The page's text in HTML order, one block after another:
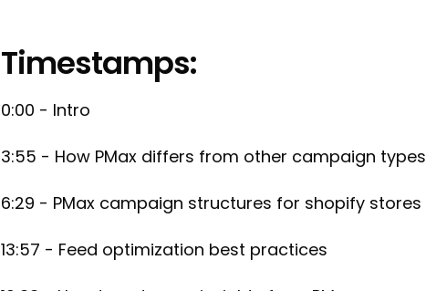
Timestamps:
0:00 - Intro
3:55 - How PMax differs from other campaign types
6:29 - PMax campaign structures for shopify stores
13:57 - Feed optimization best practices